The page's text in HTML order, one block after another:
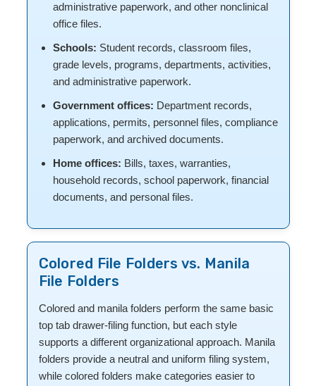
administrative paperwork, and other nonclinical
office files.
Schools: Student records, classroom files,
grade levels, programs, departments, activities,
and administrative paperwork.
Government offices: Department records,
applications, permits, personnel files, compliance
paperwork, and archived documents.
Home offices: Bills, taxes, warranties,
household records, school paperwork, financial
documents, and personal files.
Colored File Folders vs. Manila
File Folders
Colored and manila folders perform the same basic
top tab drawer-filing function, but each style
supports a different organizational approach. Manila
folders provide a neutral and uniform filing system,
while colored folders make categories easier to